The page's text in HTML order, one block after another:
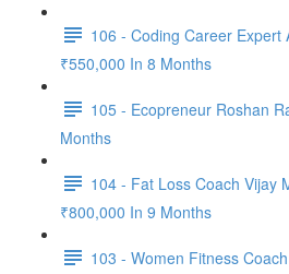
106 - Coding Career Expert
₹550,000 In 8 Months
105 - Ecopreneur Roshan
Months
104 - Fat Loss Coach Vijay
₹800,000 In 9 Months
103 - Women Fitness